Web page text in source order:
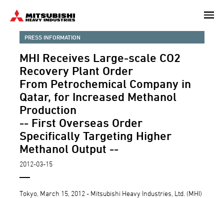
content
PRESS INFORMATION
MHI Receives Large-scale CO2
Recovery Plant Order
From Petrochemical Company in
Qatar, for Increased Methanol
Production
-- First Overseas Order
Specifically Targeting Higher
Methanol Output --
2012-03-15
Tokyo, March 15, 2012 - Mitsubishi Heavy Industries, Ltd. (MHI)